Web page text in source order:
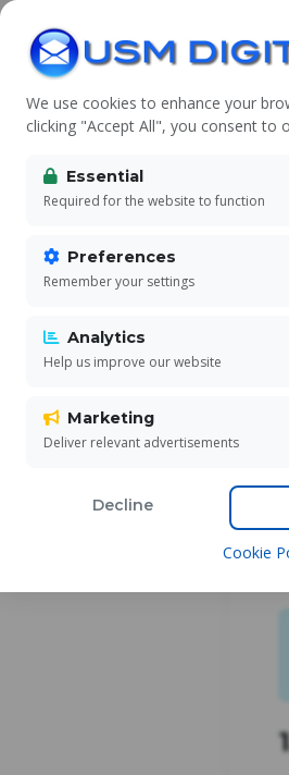
We use cookies to enhance your
clicking "Accept All", you consent to
Essential
Required for the website to function
Preferences
Remember your settings
Analytics
Help us improve our website
Marketing
Deliver relevant advertisements
Decline
Cookie